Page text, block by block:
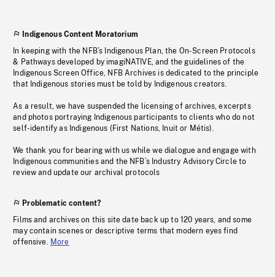
Indigenous Content Moratorium
In keeping with the NFB’s Indigenous Plan, the On-Screen Protocols
& Pathways developed by imagiNATIVE, and the guidelines of the
Indigenous Screen Office, NFB Archives is dedicated to the principle
that Indigenous stories must be told by Indigenous creators.
As a result, we have suspended the licensing of archives, excerpts
and photos portraying Indigenous participants to clients who do not
self-identify as Indigenous (First Nations, Inuit or Métis).
We thank you for bearing with us while we dialogue and engage with
Indigenous communities and the NFB’s Industry Advisory Circle to
review and update our archival protocols
Problematic content?
Films and archives on this site date back up to 120 years, and some
may contain scenes or descriptive terms that modern eyes find
offensive. More